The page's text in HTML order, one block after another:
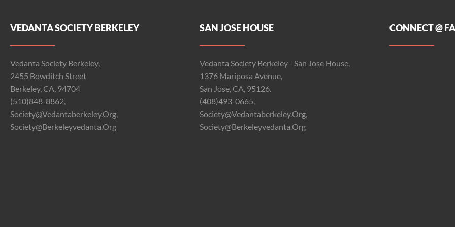
VEDANTA SOCIETY BERKELEY
Vedanta Society Berkeley,
2455 Bowditch Street
Berkeley, CA, 94704
(510)848-8862,
Society@vedantaberkeley.org,
Society@berkeleyvedanta.org
SAN JOSE HOUSE
Vedanta Society Berkeley - San Jose House,
1376 Mariposa Avenue,
San Jose, CA, 95126.
(408)493-0665,
Society@vedantaberkeley.org,
Society@berkeleyvedanta.org
CONNECT @